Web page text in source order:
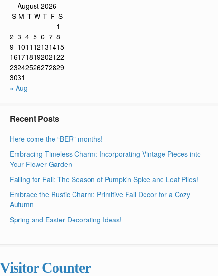
August 2026
S M T W T F S
1
2 3 4 5 6 7 8
9 1011 12131415
16171819202122
23242526272829
3031
« Aug
Recent Posts
Here come the “BER” months!
Embracing Timeless Charm: Incorporating Vintage Pieces into
Your Flower Garden
Falling for Fall: The Season of Pumpkin Spice and Leaf Piles!
Embrace the Rustic Charm: Primitive Fall Decor for a Cozy
Autumn
Spring and Easter Decorating Ideas!
Visitor Counter